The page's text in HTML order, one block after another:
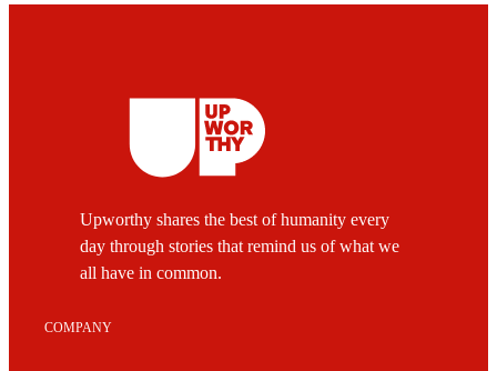
Upworthy shares the best of humanity every
day through stories that remind us of what we
all have in common.
COMPANY